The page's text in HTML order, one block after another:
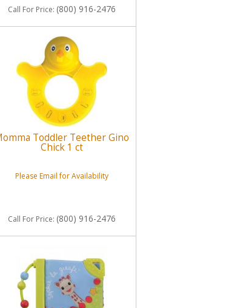
Call For Price: (800) 916-2476
Toddler Teether Gino
Chick 1 ct
Please Email for Availability
Call For Price: (800) 916-2476